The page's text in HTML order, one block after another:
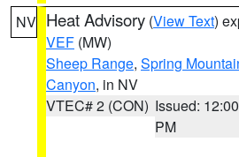
NV Heat Advisory (View Text)
VEF (MW)
Sheep Range, Spring
Canyon, in NV
VTEC# 2 (CON) Issued: 12:00
PM